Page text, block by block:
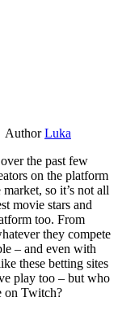
AuthorLuka
the past few
on the platform
so it’s not all
movie stars and
too. From
they compete
– and even with
these betting sites
play too – but who
on Twitch?